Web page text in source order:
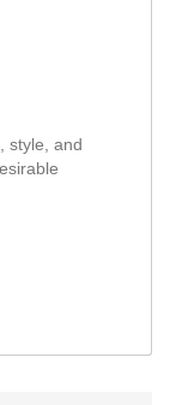
style, and